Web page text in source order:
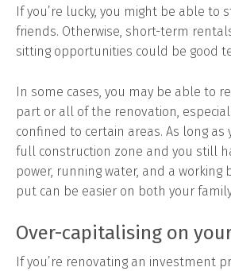
If you’re lucky, you might be able to
friends. Otherwise, short-term
sitting opportunities could be good
In some cases, you may be able to
part or all of the renovation,
confined to certain areas. As long as
full construction zone and you still
power, running water, and a working
put can be easier on both your
Over-capitalising on
If you’re renovating an investment